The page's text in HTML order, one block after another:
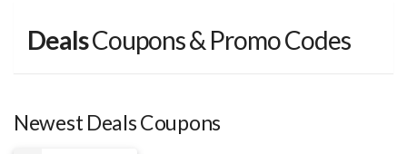
DealsCoupons & Promo Codes
Newest Deals Coupons